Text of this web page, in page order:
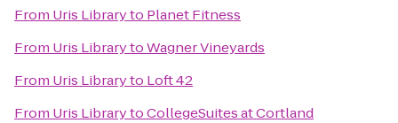
From Uris Libraryto Planet Fitness
From Uris LibrarytoWagner Vineyards
From Uris Libraryto Loft 42
From Uris LibrarytoCollegeSuites at Cortland